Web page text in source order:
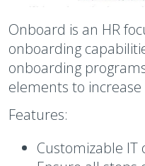
Onboard is an HR
onboarding
onboarding
elements to
Features:
Customizable IT